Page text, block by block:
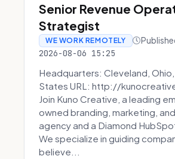
Senior Revenue
Strategist
WE WORK REMOTELY
2026-08-06 15:25
Headquarters: Cleveland,
States URL: http://
Join Kuno Creative, a leading
owned branding, marketing,
agency and a Diamond
We specialize in guiding
believe...